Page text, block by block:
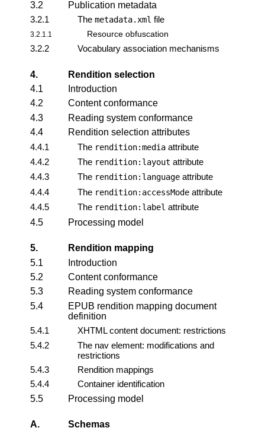
3.2
Publication metadata
3.2.1
The metadata.xml file
3.2.1.1 Resource obfuscation
3.2.2 Vocabulary association mechanisms
4.
Rendition selection
4.1
Introduction
4.2
Content conformance
4.3
Reading system conformance
4.4
Rendition selection attributes
4.4.1
The rendition:media attribute
4.4.2
The rendition:layout attribute
4.4.3
The rendition:language attribute
4.4.4
The rendition:accessMode attribute
4.4.5
The rendition:label attribute
4.5
Processing model
5.
Rendition mapping
5.1
Introduction
5.2
Content conformance
5.3
Reading system conformance
5.4
EPUB rendition mapping document
definition
5.4.1
XHTML content document: restrictions
5.4.2
The nav element: modifications and
restrictions
5.4.3
Rendition mappings
5.4.4
Container identification
5.5
Processing model
A.
Schemas